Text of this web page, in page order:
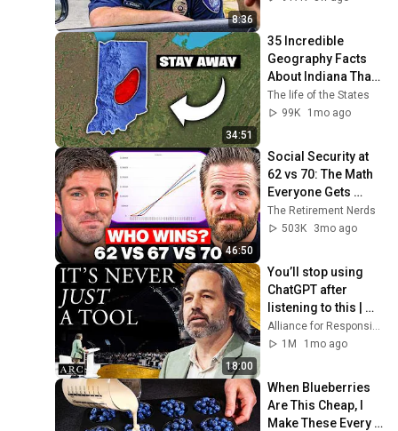
8:36
34:51
35 Incredible
Geography Facts
About Indiana That
Even Locals Don't
Know
The life of the States
99K
1mo ago
46:50
Social Security at
62 vs 70: The Math
Everyone Gets
Wrong
The Retirement Nerds
503K
3mo ago
18:00
You’ll stop using
ChatGPT after
listening to this |
Jonathan Pageau
[ARC 2026]
Alliance for Responsible Citizenship and Jonathan Pageau
1M
1mo ago
When Blueberries
Are This Cheap, I
Make These Every